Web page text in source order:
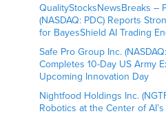
QualityStocksNewsBreaks –
(NASDAQ: PDC) Reports
for BayesShield AI Trading
Safe Pro Group Inc.
Completes 10-Day US Army
Upcoming Innovation Day
Nightfood Holdings Inc.
Robotics at the Center of